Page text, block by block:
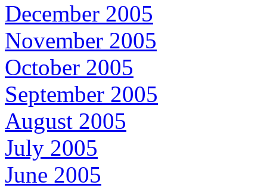
December 2005
November 2005
October 2005
September 2005
August 2005
July 2005
June 2005